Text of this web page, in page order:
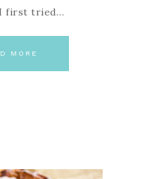
first tried…
MORE